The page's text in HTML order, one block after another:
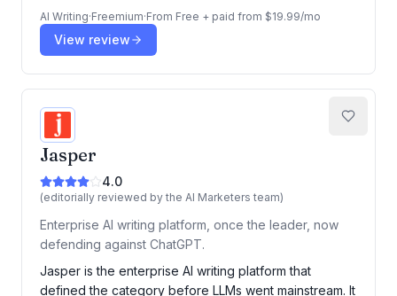
AI Writing·Freemium·From Free + paid from $19.99/mo
View review
Jasper
4.0
(editorially reviewed by the AI Marketers team)
Enterprise AI writing platform, once the leader, now
defending against ChatGPT.
Jasper is the enterprise AI writing platform that
defined the category before LLMs went mainstream. It